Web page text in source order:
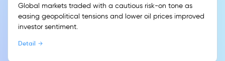
Global markets traded with a cautious risk-on tone as
easing geopolitical tensions and lower oil prices improved
investor sentiment.
Detail